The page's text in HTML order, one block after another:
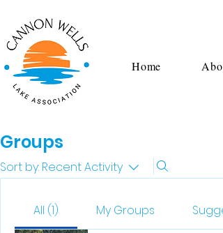
Home
Groups
Sort by: Recent Activity
All (1) My Groups